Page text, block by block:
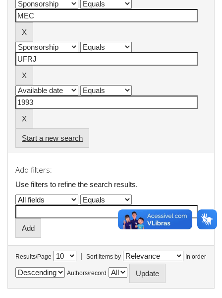
Start a new search
Add filters:
Use filters to refine the search results.
Results/Page | Sort items by In order
Authors/record